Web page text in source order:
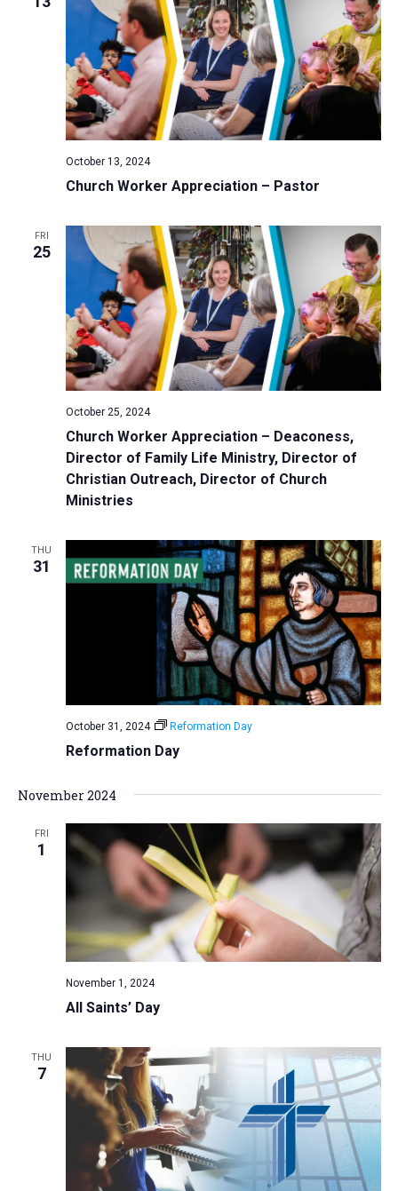
Church Worker Appreciation – Pastor
October 13, 2024
FRI
25
Church Worker Appreciation – Deaconess,
Director of Family Life Ministry, Director of
Christian Outreach, Director of Church
Ministries
October 25, 2024
THU
31
Reformation Day
October 31, 2024 Reformation Day
November 2024
FRI
1
All Saints’ Day
November 1, 2024
THU
7